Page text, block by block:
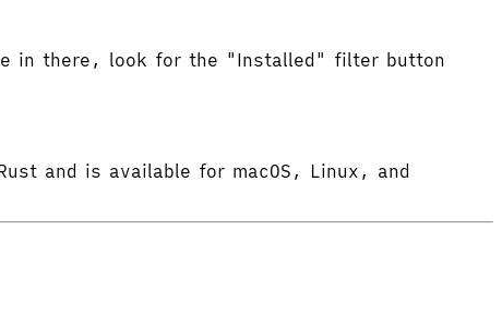
in there, look for the "Installed" filter button
and is available for macOS, Linux, and